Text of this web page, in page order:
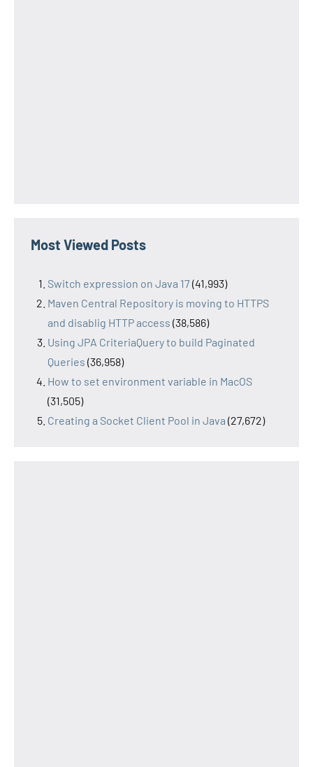
Most Viewed Posts
Switch expression on Java 17(41,993)
Maven Central Repository is moving to HTTPS
and disablig HTTP access (38,586)
Using JPA CriteriaQuery to build Paginated
Queries (36,958)
How to set environment variable in MacOS
(31,505)
Creating a Socket Client Pool in Java (27,672)